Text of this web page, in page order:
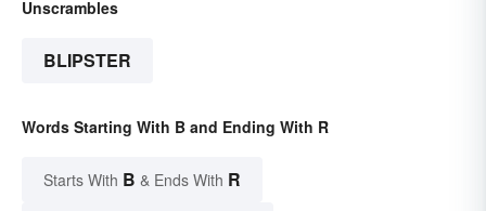
Unscrambles
BLIPSTER
Words Starting With B and Ending With R
Starts With B & Ends With R